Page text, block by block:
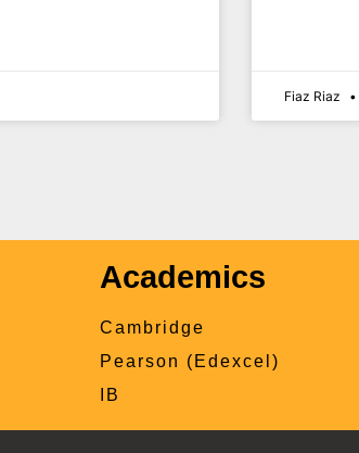
Fiaz Riaz
Academics
Cambridge
Pearson (Edexcel)
IB